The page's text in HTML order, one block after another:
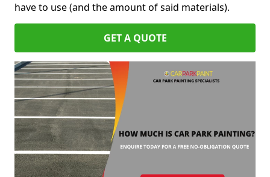
have to use (and the amount of said materials).
GET A QUOTE